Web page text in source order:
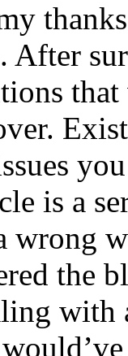
After
is a
wrong
the
with